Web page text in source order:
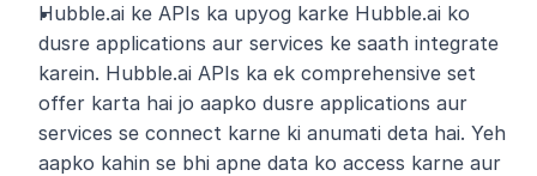
Hubble.ai ke APIs ka upyog karke Hubble.ai ko
dusre applications aur services ke saath integrate
karein. Hubble.ai APIs ka ek comprehensive set
offer karta hai jo aapko dusre applications aur
services se connect karne ki anumati deta hai. Yeh
aapko kahin se bhi apne data ko access karne aur